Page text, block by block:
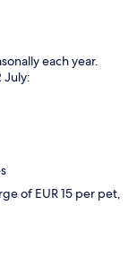
each year.
July:
of EUR 15 per pet,